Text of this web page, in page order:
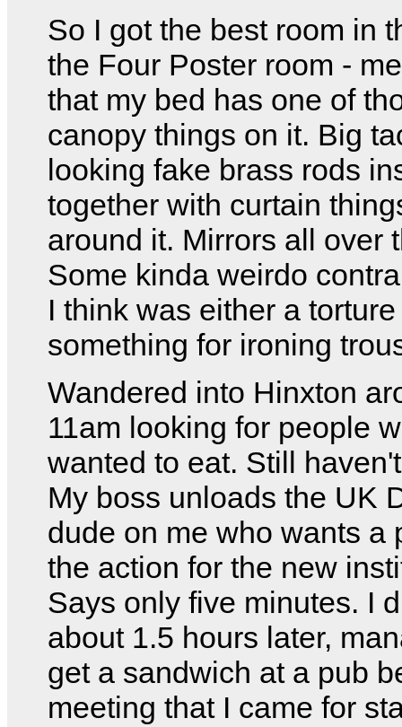
So I got the best room in
the Four Poster room -
that my bed has one of
canopy things on it. Big
looking fake brass rods
together with curtain
around it. Mirrors all over
Some kinda weirdo
I think was either a
something for ironing
Wandered into Hinxton
11am looking for people
wanted to eat. Still
My boss unloads the UK
dude on me who wants a
the action for the new
Says only five minutes. I
about 1.5 hours later,
get a sandwich at a pub
meeting that I came for